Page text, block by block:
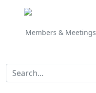
Members & Meetings